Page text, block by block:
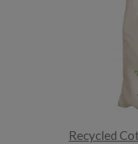
Recycled